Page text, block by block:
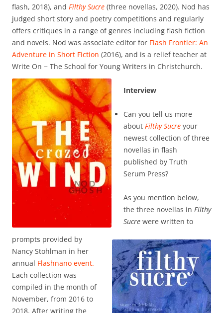
flash, 2018), and Filthy Sucre (three novellas, 2020). Nod has
judged short story and poetry competitions and regularly
offers critiques in a range of genres including flash fiction
and novels. Nod was associate editor for Flash Frontier: An
Adventure in Short Fiction (2016), and is a relief teacher at
Write On − The School for Young Writers in Christchurch.
Interview
Can you tell us more
about Filthy Sucre your
newest collection of three
novellas in flash
published by Truth
Serum Press?
As you mention below,
the three novellas in Filthy
Sucre were written to
prompts provided by
Nancy Stohlman in her
annual Flashnano event.
Each collection was
compiled in the month of
November, from 2016 to
2018. After writing the